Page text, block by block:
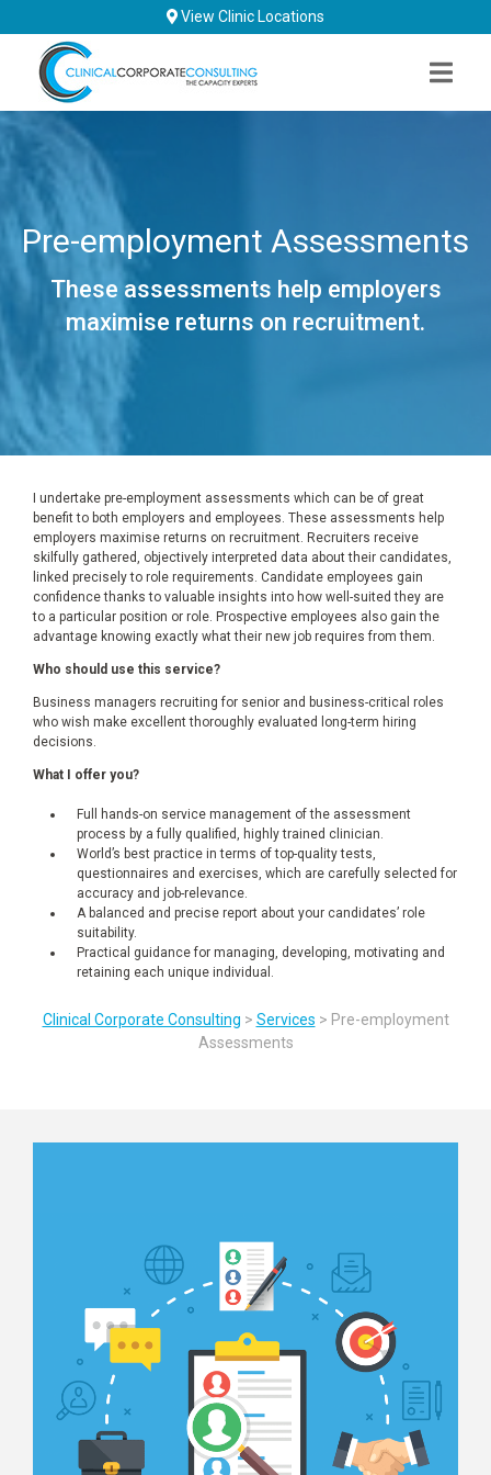
content
View Clinic Locations
Pre-employment Assessments
These assessments help employers
maximise returns on recruitment.
I undertake pre-employment assessments which can be of great
benefit to both employers and employees. These assessments help
employers maximise returns on recruitment. Recruiters receive
skilfully gathered, objectively interpreted data about their candidates,
linked precisely to role requirements. Candidate employees gain
confidence thanks to valuable insights into how well-suited they are
to a particular position or role. Prospective employees also gain the
advantage knowing exactly what their new job requires from them.
Who should use this service?
Business managers recruiting for senior and business-critical roles
who wish make excellent thoroughly evaluated long-term hiring
decisions.
What I offer you?
Full hands-on service management of the assessment
process by a fully qualified, highly trained clinician.
World’s best practice in terms of top-quality tests,
questionnaires and exercises, which are carefully selected for
accuracy and job-relevance.
A balanced and precise report about your candidates’ role
suitability.
Practical guidance for managing, developing, motivating and
retaining each unique individual.
Clinical Corporate Consulting > Services > Pre-employment
Assessments